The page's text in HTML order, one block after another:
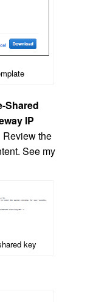
Shared
IP
the
See my
key